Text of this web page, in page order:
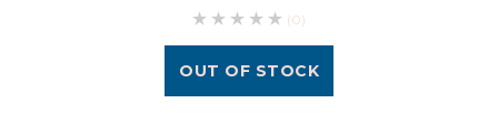
(0)
OUT OF STOCK